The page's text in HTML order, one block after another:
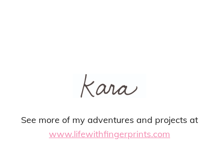
See more of my adventures and projects at
www.lifewithfingerprints.com